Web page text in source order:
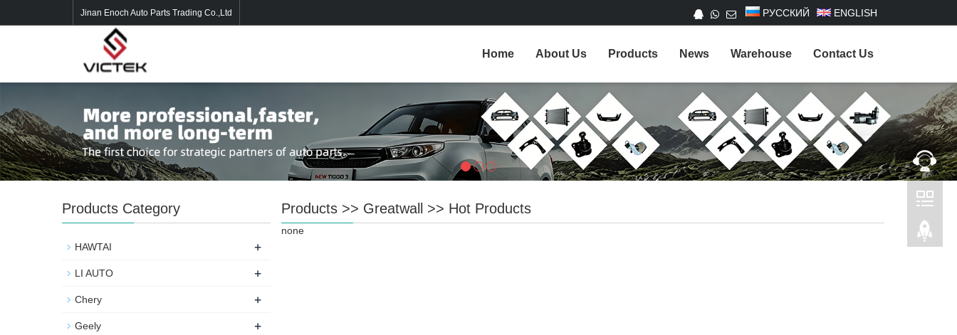
Jinan Enoch Auto Parts Trading Co.,Ltd РУССКИЙ ENGLISH
Home About Us Products News Warehouse Contact Us
Products>> Greatwall >> Hot Products
none
Products Category
HAWTAI +
LI AUTO +
Chery +
Geely +